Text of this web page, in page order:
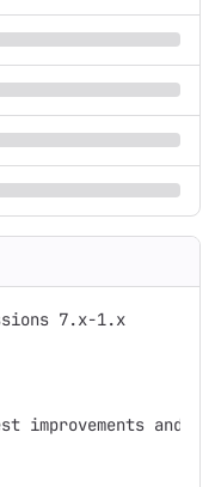
7.x-1.x
improvements